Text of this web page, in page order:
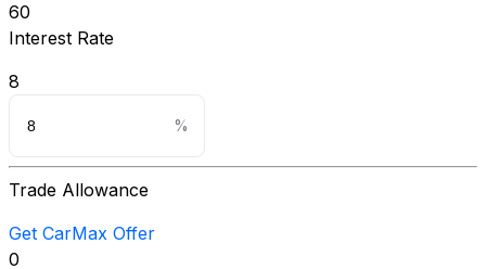
60
Interest Rate
8
Trade Allowance
Get CarMax Offer
0